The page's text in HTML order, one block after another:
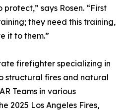
says Rosen. “First
they need this training,
it to them.”
firefighter specializing in
structural fires and natural
Teams in various
2025 Los Angeles Fires,